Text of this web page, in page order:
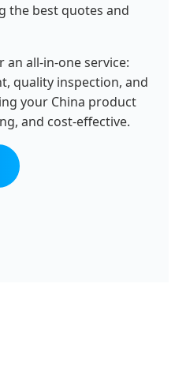
the best quotes and
all-in-one service:
quality inspection, and
your China product
and cost-effective.